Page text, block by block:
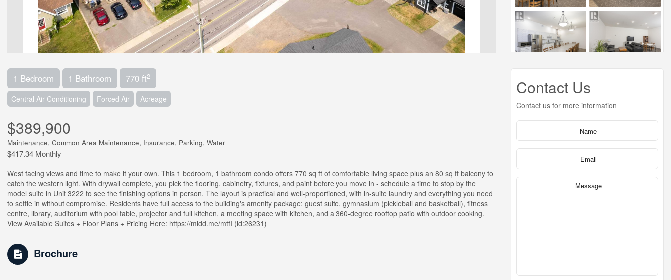
1 Bedroom 1 Bathroom 770 ft2
Central Air Conditioning Forced Air Acreage
$389,900
Maintenance, Common Area Maintenance, Insurance, Parking, Water
$417.34 Monthly
West facing views and time to make it your own. This 1 bedroom, 1 bathroom condo offers 770 sq ft of comfortable living space plus an 80 sq ft balcony to
catch the western light. With drywall complete, you pick the flooring, cabinetry, fixtures, and paint before you move in - schedule a time to stop by the
model suite in Unit 3222 to see the finishing options in person. The layout is practical and well-proportioned, with in-suite laundry and everything you need
to settle in without compromise. Residents have full access to the building's amenity package: guest suite, gymnasium (pickleball and basketball), fitness
centre, library, auditorium with pool table, projector and full kitchen, a meeting space with kitchen, and a 360-degree rooftop patio with outdoor cooking.
View Available Suites + Floor Plans + Pricing Here: https://midd.me/mtfI (id:26231)
Brochure
Contact Us
Contact us for more information